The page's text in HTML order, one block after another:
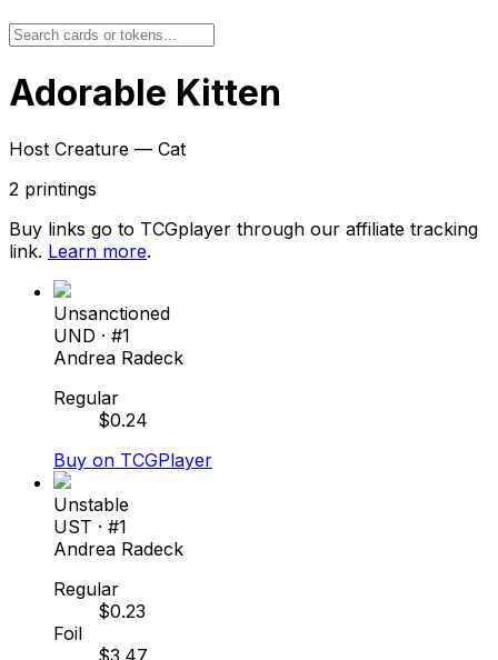
Adorable Kitten
Host Creature — Cat
2 printings
Buy links go to TCGplayer through our affiliate tracking
link. Learn more.
Unsanctioned
UND · #1
Andrea Radeck
Regular
$0.24
Buy on TCGPlayer
Unstable
UST · #1
Andrea Radeck
Regular
$0.23
Foil